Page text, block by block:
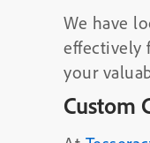
We have
effectively
your
Custom